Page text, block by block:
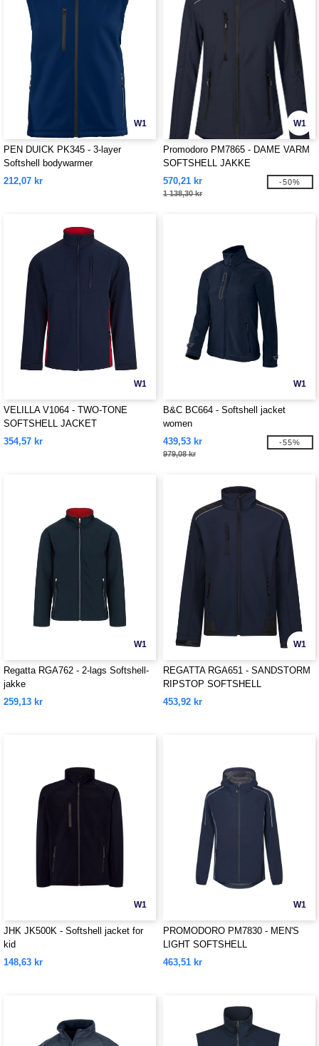
W1
PEN DUICK PK345 - 3-layer
Softshell bodywarmer
212,07 kr
W1
Promodoro PM7865 - DAME VARM
SOFTSHELL JAKKE
570,21 kr
1 138,30 kr
-50%
W1
VELILLA V1064 - TWO-TONE
SOFTSHELL JACKET
354,57 kr
W1
B&C BC664 - Softshell jacket
women
439,53 kr
979,08 kr
-55%
W1
Regatta RGA762 - 2-lags Softshell-
jakke
259,13 kr
W1
REGATTA RGA651 - SANDSTORM
RIPSTOP SOFTSHELL
453,92 kr
W1
JHK JK500K - Softshell jacket for
kid
148,63 kr
W1
PROMODORO PM7830 - MEN'S
LIGHT SOFTSHELL
463,51 kr